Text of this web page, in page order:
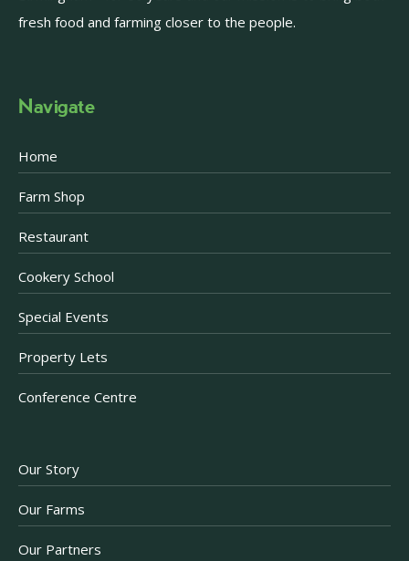
fresh food and farming closer to the people.
Navigate
Home
Farm Shop
Restaurant
Cookery School
Special Events
Property Lets
Conference Centre
Our Story
Our Farms
Our Partners